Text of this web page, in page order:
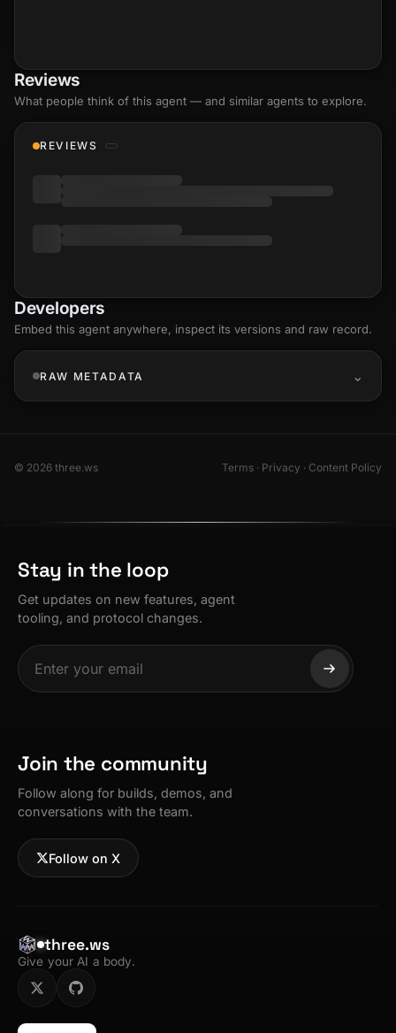
Reviews
What people think of this agent — and similar agents to explore.
REVIEWS
Developers
Embed this agent anywhere, inspect its versions and raw record.
RAW METADATA
© 2026 three.ws Terms · Privacy · Content Policy
Stay in the loop
Get updates on new features, agent
tooling, and protocol changes.
Join the community
Follow along for builds, demos, and
conversations with the team.
Follow on X
three.ws
Give your AI a body.